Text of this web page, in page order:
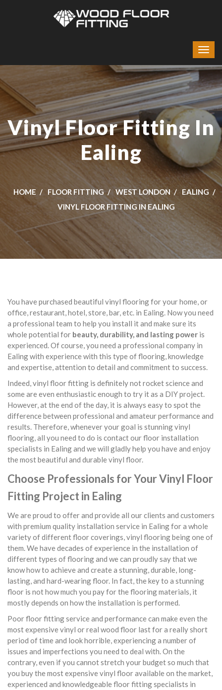
Vinyl Floor Fitting In
Ealing
HOME FLOOR FITTING WEST LONDON
EALING
VINYL FLOOR FITTING IN EALING
You have purchased beautiful vinyl flooring for your home, or
office, restaurant, hotel, store, bar, etc. in Ealing. Now you need
a professional team to help you install it and make sure its
whole potential for beauty, durability, and lasting power is
experienced. Of course, you need a professional company in
Ealing with experience with this type of flooring, knowledge
and expertise, attention to detail and commitment to success.
Indeed, vinyl floor fitting is definitely not rocket science and
some are even enthusiastic enough to try it as a DIY project.
However, at the end of the day, it is always easy to spot the
difference between professional and amateur performance and
results. Therefore, whenever your goal is stunning vinyl
flooring, all you need to do is contact our floor installation
specialists in Ealing and we will gladly help you have and enjoy
the most beautiful and durable vinyl floor.
Choose Professionals for Your Vinyl Floor
Fitting Project in Ealing
We are proud to offer and provide all our clients and customers
with premium quality installation service in Ealing for a whole
variety of different floor coverings, vinyl flooring being one of
them. We have decades of experience in the installation of
different types of flooring and we can proudly say that we
know how to achieve and create a stunning, durable, long-
lasting, and hard-wearing floor. In fact, the key to a stunning
floor is not how much you pay for the flooring materials, it
mostly depends on how the installation is performed.
Poor floor fitting service and performance can make even the
most expensive vinyl or real wood floor last for a really short
period of time and look horrible, experiencing a number of
issues and imperfections you need to deal with. On the
contrary, even if you cannot stretch your budget so much that
you buy the most expensive vinyl floor available on the market,
experienced and knowledgeable floor fitting specialists in